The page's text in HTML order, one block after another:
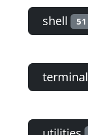
shell 51
terminal